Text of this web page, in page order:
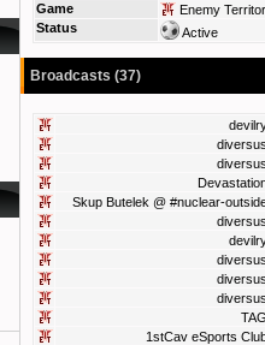
Game
Enemy
Status
Active
Broadcasts (37)
Skup Butelek @ #nuclear-
1stCav eSports